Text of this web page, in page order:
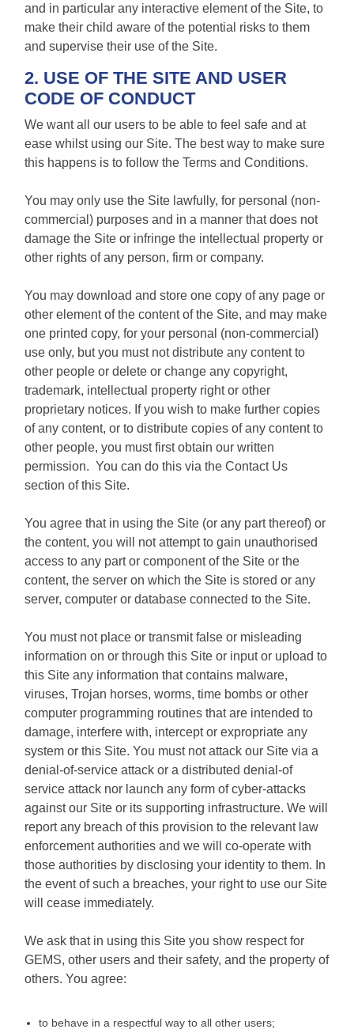
and in particular any interactive element of the Site, to
make their child aware of the potential risks to them
and supervise their use of the Site.
2. USE OF THE SITE AND USER
CODE OF CONDUCT
We want all our users to be able to feel safe and at
ease whilst using our Site. The best way to make sure
this happens is to follow the Terms and Conditions.
You may only use the Site lawfully, for personal (non-
commercial) purposes and in a manner that does not
damage the Site or infringe the intellectual property or
other rights of any person, firm or company.
You may download and store one copy of any page or
other element of the content of the Site, and may make
one printed copy, for your personal (non-commercial)
use only, but you must not distribute any content to
other people or delete or change any copyright,
trademark, intellectual property right or other
proprietary notices. If you wish to make further copies
of any content, or to distribute copies of any content to
other people, you must first obtain our written
permission. You can do this via the Contact Us
section of this Site.
You agree that in using the Site (or any part thereof) or
the content, you will not attempt to gain unauthorised
access to any part or component of the Site or the
content, the server on which the Site is stored or any
server, computer or database connected to the Site.
You must not place or transmit false or misleading
information on or through this Site or input or upload to
this Site any information that contains malware,
viruses, Trojan horses, worms, time bombs or other
computer programming routines that are intended to
damage, interfere with, intercept or expropriate any
system or this Site. You must not attack our Site via a
denial-of-service attack or a distributed denial-of
service attack nor launch any form of cyber-attacks
against our Site or its supporting infrastructure. We will
report any breach of this provision to the relevant law
enforcement authorities and we will co-operate with
those authorities by disclosing your identity to them. In
the event of such a breaches, your right to use our Site
will cease immediately.
We ask that in using this Site you show respect for
GEMS, other users and their safety, and the property of
others. You agree:
to behave in a respectful way to all other users;